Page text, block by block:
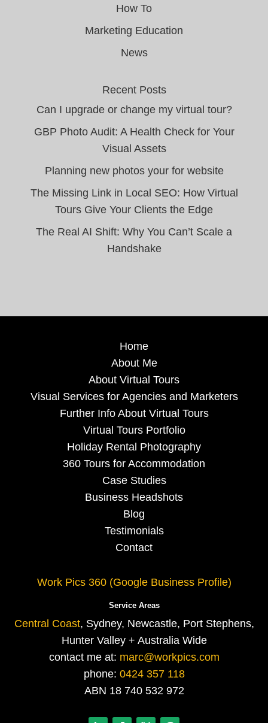
How To
Marketing Education
News
Recent Posts
Can I upgrade or change my virtual tour?
GBP Photo Audit: A Health Check for Your
Visual Assets
Planning new photos your for website
The Missing Link in Local SEO: How Virtual
Tours Give Your Clients the Edge
The Real AI Shift: Why You Can’t Scale a
Handshake
Home
About Me
About Virtual Tours
Visual Services for Agencies and Marketers
Further Info About Virtual Tours
Virtual Tours Portfolio
Holiday Rental Photography
360 Tours for Accommodation
Case Studies
Business Headshots
Blog
Testimonials
Contact
Work Pics 360 (Google Business Profile)
Service Areas
Central Coast, Sydney, Newcastle, Port Stephens,
Hunter Valley + Australia Wide
contact me at: marc@workpics.com
phone: 0424 357 118
ABN 18 740 532 972